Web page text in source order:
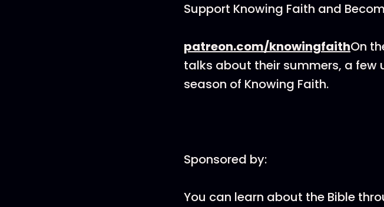
Support Knowing Faith and
patreon.com/knowingfaithOn
talks about their summers, a
season of Knowing Faith.
Sponsored by:
You can learn about the Bible